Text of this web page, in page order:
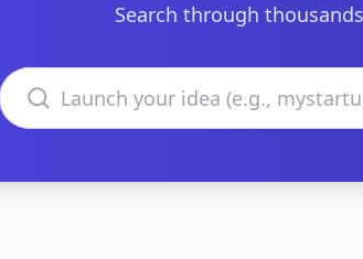
Search through
Search domains